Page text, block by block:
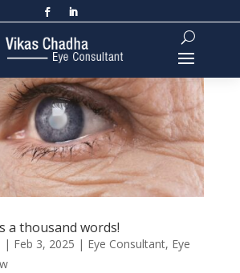
a thousand words!
| Feb 3, 2025 | Eye Consultant, Eye